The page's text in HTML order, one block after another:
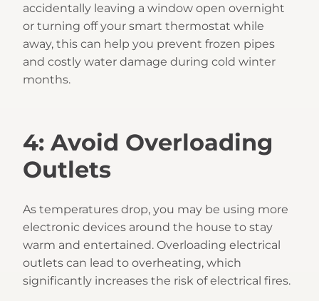
accidentally leaving a window open overnight
or turning off your smart thermostat while
away, this can help you prevent frozen pipes
and costly water damage during cold winter
months.
4: Avoid Overloading
Outlets
As temperatures drop, you may be using more
electronic devices around the house to stay
warm and entertained. Overloading electrical
outlets can lead to overheating, which
significantly increases the risk of electrical fires.